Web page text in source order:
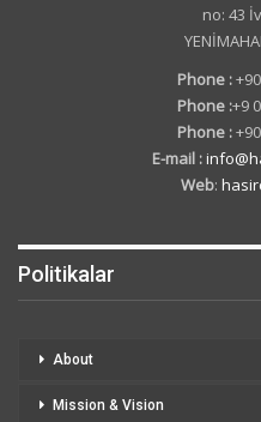
no: 43
Phone :
Phone :+9
Phone :
E-mail :
Web:
Politikalar
About
Mission & Vision